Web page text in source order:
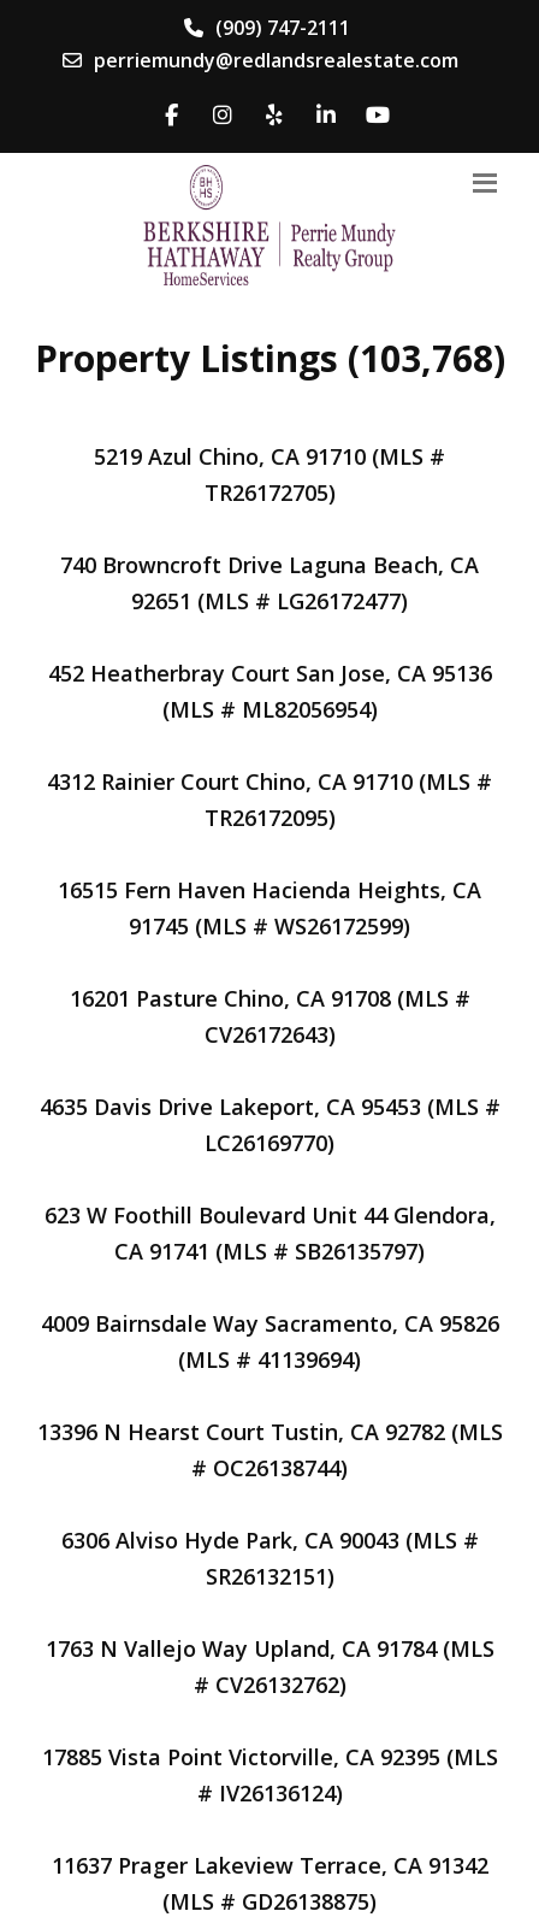
(909) 747-2111
perriemundy@redlandsrealestate.com
Property Listings (103,768)
5219 Azul Chino, CA 91710 (MLS #
TR26172705)
740 Browncroft Drive Laguna Beach, CA
92651 (MLS # LG26172477)
452 Heatherbray Court San Jose, CA 95136
(MLS # ML82056954)
4312 Rainier Court Chino, CA 91710 (MLS #
TR26172095)
16515 Fern Haven Hacienda Heights, CA
91745 (MLS # WS26172599)
16201 Pasture Chino, CA 91708 (MLS #
CV26172643)
4635 Davis Drive Lakeport, CA 95453 (MLS #
LC26169770)
623 W Foothill Boulevard Unit 44 Glendora,
CA 91741 (MLS # SB26135797)
4009 Bairnsdale Way Sacramento, CA 95826
(MLS # 41139694)
13396 N Hearst Court Tustin, CA 92782 (MLS
# OC26138744)
6306 Alviso Hyde Park, CA 90043 (MLS #
SR26132151)
1763 N Vallejo Way Upland, CA 91784 (MLS
# CV26132762)
17885 Vista Point Victorville, CA 92395 (MLS
# IV26136124)
11637 Prager Lakeview Terrace, CA 91342
(MLS # GD26138875)